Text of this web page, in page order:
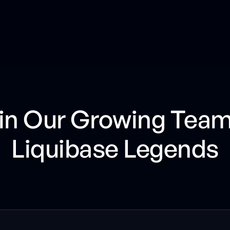
Our Growing
Liquibase Legends